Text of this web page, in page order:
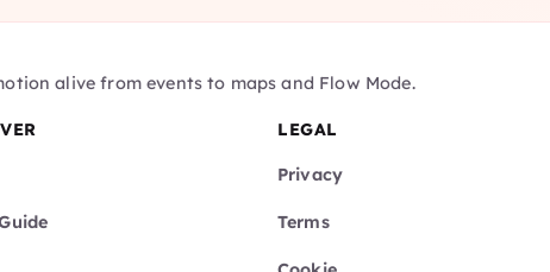
alive from events to maps and Flow Mode.
LEGAL
Privacy
Terms